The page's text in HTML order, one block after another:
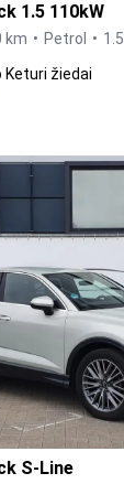
1.5 110kW
km Petrol 1.5 l
Keturi žiedai
S-Line